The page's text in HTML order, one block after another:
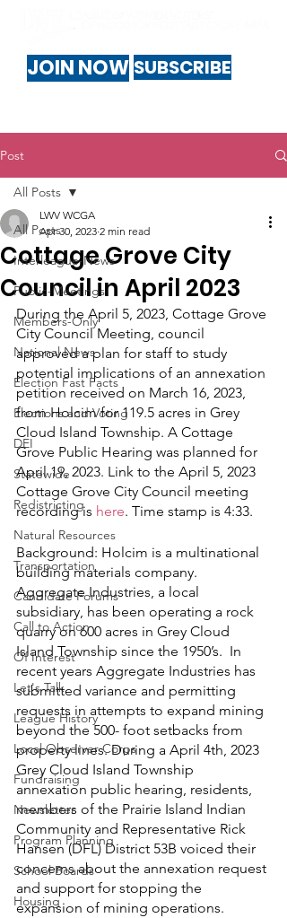
JOIN NOW SUBSCRIBE
Post
All Posts
Interleague-News
Public-Meetings
Members-Only
National News
Election Fast Facts
Elections and Voting
DEI
Statewide
Redistricting
Natural Resources
Transportation
Candidate Forums
Call to Action
Of Interest
Let's Talk
League History
Local Observer Corps
Fundraising
Newsletter
Program Planning
School Boards
Housing
All Posts
Cottage Grove City
Council in April 2023
LWV WCGA
Apr 30, 2023 2 min read
During the April 5, 2023, Cottage Grove
City Council Meeting, council
approved a plan for staff to study
potential implications of an annexation
petition received on March 16, 2023,
from Holcim for 119.5 acres in Grey
Cloud Island Township. A Cottage
Grove Public Hearing was planned for
April 19, 2023. Link to the April 5, 2023
Cottage Grove City Council meeting
recording is here. Time stamp is 4:33.
Background: Holcim is a multinational
building materials company.
Aggregate Industries, a local
subsidiary, has been operating a rock
quarry on 600 acres in Grey Cloud
Island Township since the 1950’s.  In
recent years Aggregate Industries has
submitted variance and permitting
requests in attempts to expand mining
beyond the 500- foot setbacks from
property lines. During a April 4th, 2023
Grey Cloud Island Township
annexation public hearing, residents,
members of the Prairie Island Indian
Community and Representative Rick
Hansen (DFL) District 53B voiced their
concerns about the annexation request
and support for stopping the
expansion of mining operations.